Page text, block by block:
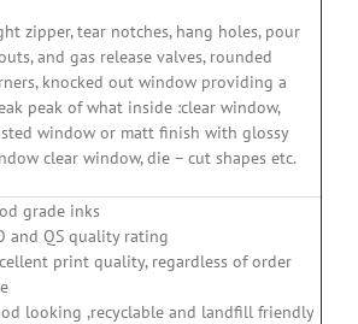
zipper, tear notches, hang holes, pour
and gas release valves, rounded
knocked out window providing a
peak of what inside :clear window,
window or matt finish with glossy
clear window, die – cut shapes etc.
grade inks
and QS quality rating
print quality, regardless of order
looking ,recyclable and landfill friendly